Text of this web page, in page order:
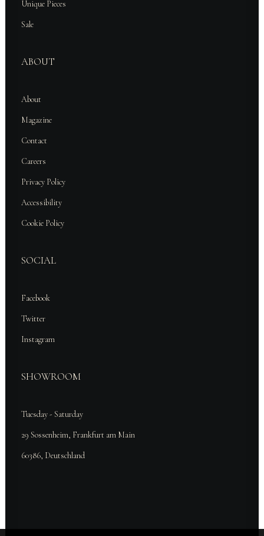
Unique Pieces
Sale
ABOUT
About
Magazine
Contact
Careers
Privacy Policy
Accessibility
Cookie Policy
SOCIAL
Facebook
Twitter
Instagram
SHOWROOM
Tuesday - Saturday
29 Sossenheim, Frankfurt am Main
60386, Deutschland